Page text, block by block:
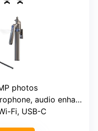
photos
audio enhancements
Fi, USB-C